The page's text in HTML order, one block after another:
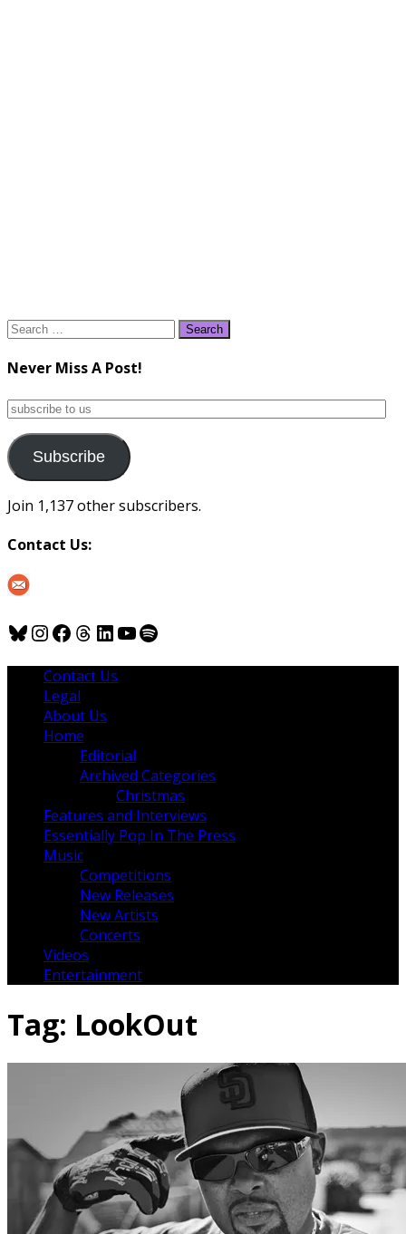
Search
Never Miss A Post!
subscribe
us
Subscribe
Join 1,137 other subscribers.
Contact Us:
Bluesky
Instagram
Facebook
Threads
LinkedIn
YouTube
Spotify
Contact Us
Legal
About Us
Home
Editorial
Archived Categories
Christmas
Features and Interviews
Essentially Pop In The Press
Music
Competitions
New Releases
New Artists
Concerts
Videos
Entertainment
Tag: LookOut